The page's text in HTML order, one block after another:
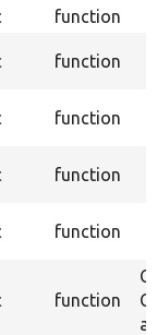
function
function
function
function
function
function